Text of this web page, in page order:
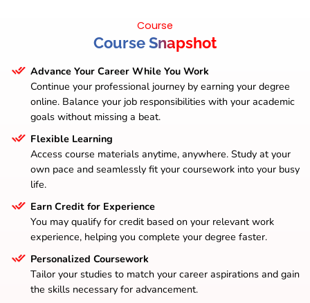
Course
Course Snapshot
Advance Your Career While You Work
Continue your professional journey by earning your degree
online. Balance your job responsibilities with your academic
goals without missing a beat.
Flexible Learning
Access course materials anytime, anywhere. Study at your
own pace and seamlessly fit your coursework into your busy
life.
Earn Credit for Experience
You may qualify for credit based on your relevant work
experience, helping you complete your degree faster.
Personalized Coursework
Tailor your studies to match your career aspirations and gain
the skills necessary for advancement.